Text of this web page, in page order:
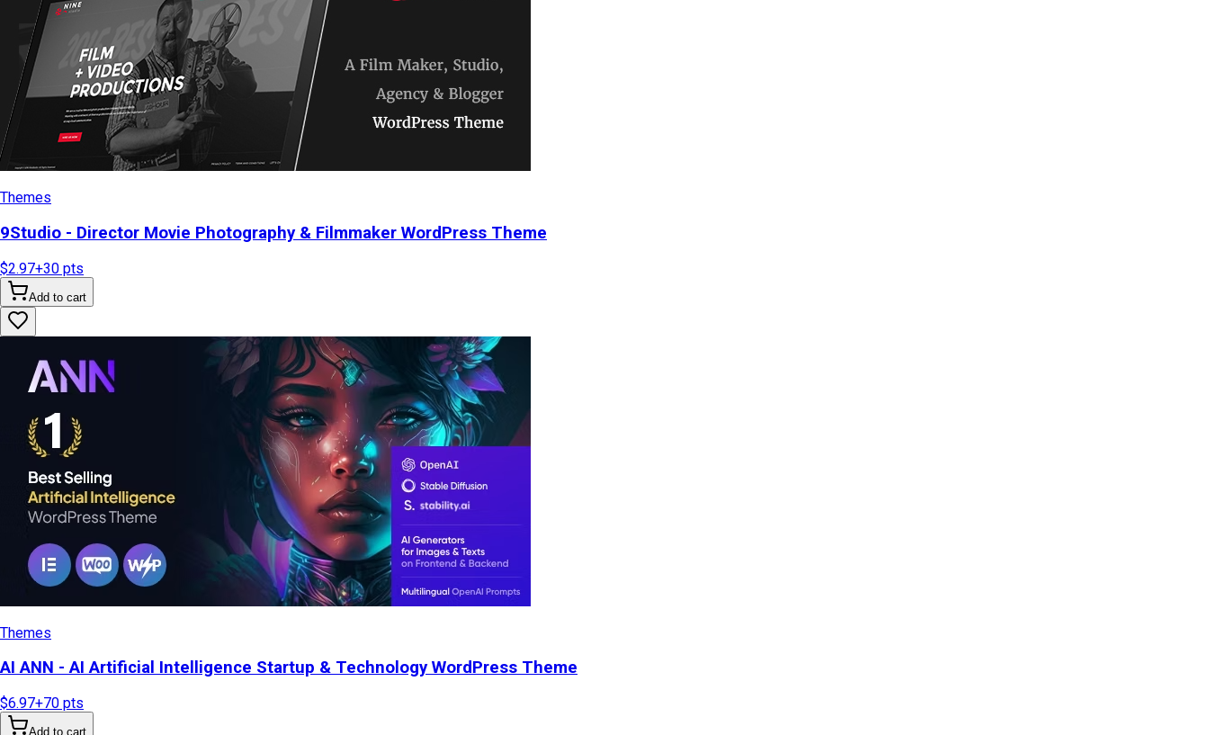
Themes
9Studio - Director Movie Photography & Filmmaker WordPress Theme
$2.97+30 pts
Add to cart
Themes
AI ANN - AI Artificial Intelligence Startup & Technology WordPress Theme
$6.97+70 pts
Add to cart